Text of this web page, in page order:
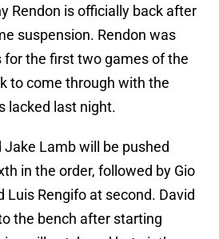
Rendon is officially back after
suspension. Rendon was
for the first two games of the
to come through with the
lacked last night.
Jake Lamb will be pushed
in the order, followed by Gio
Luis Rengifo at second. David
the bench after starting